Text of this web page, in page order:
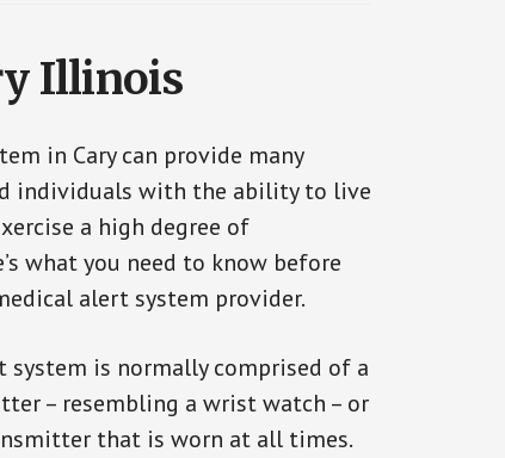
Illinois
in Cary can provide many
individuals with the ability to live
a high degree of
what you need to know before
alert system provider.
system is normally comprised of a
– resembling a wrist watch – or
that is worn at all times.